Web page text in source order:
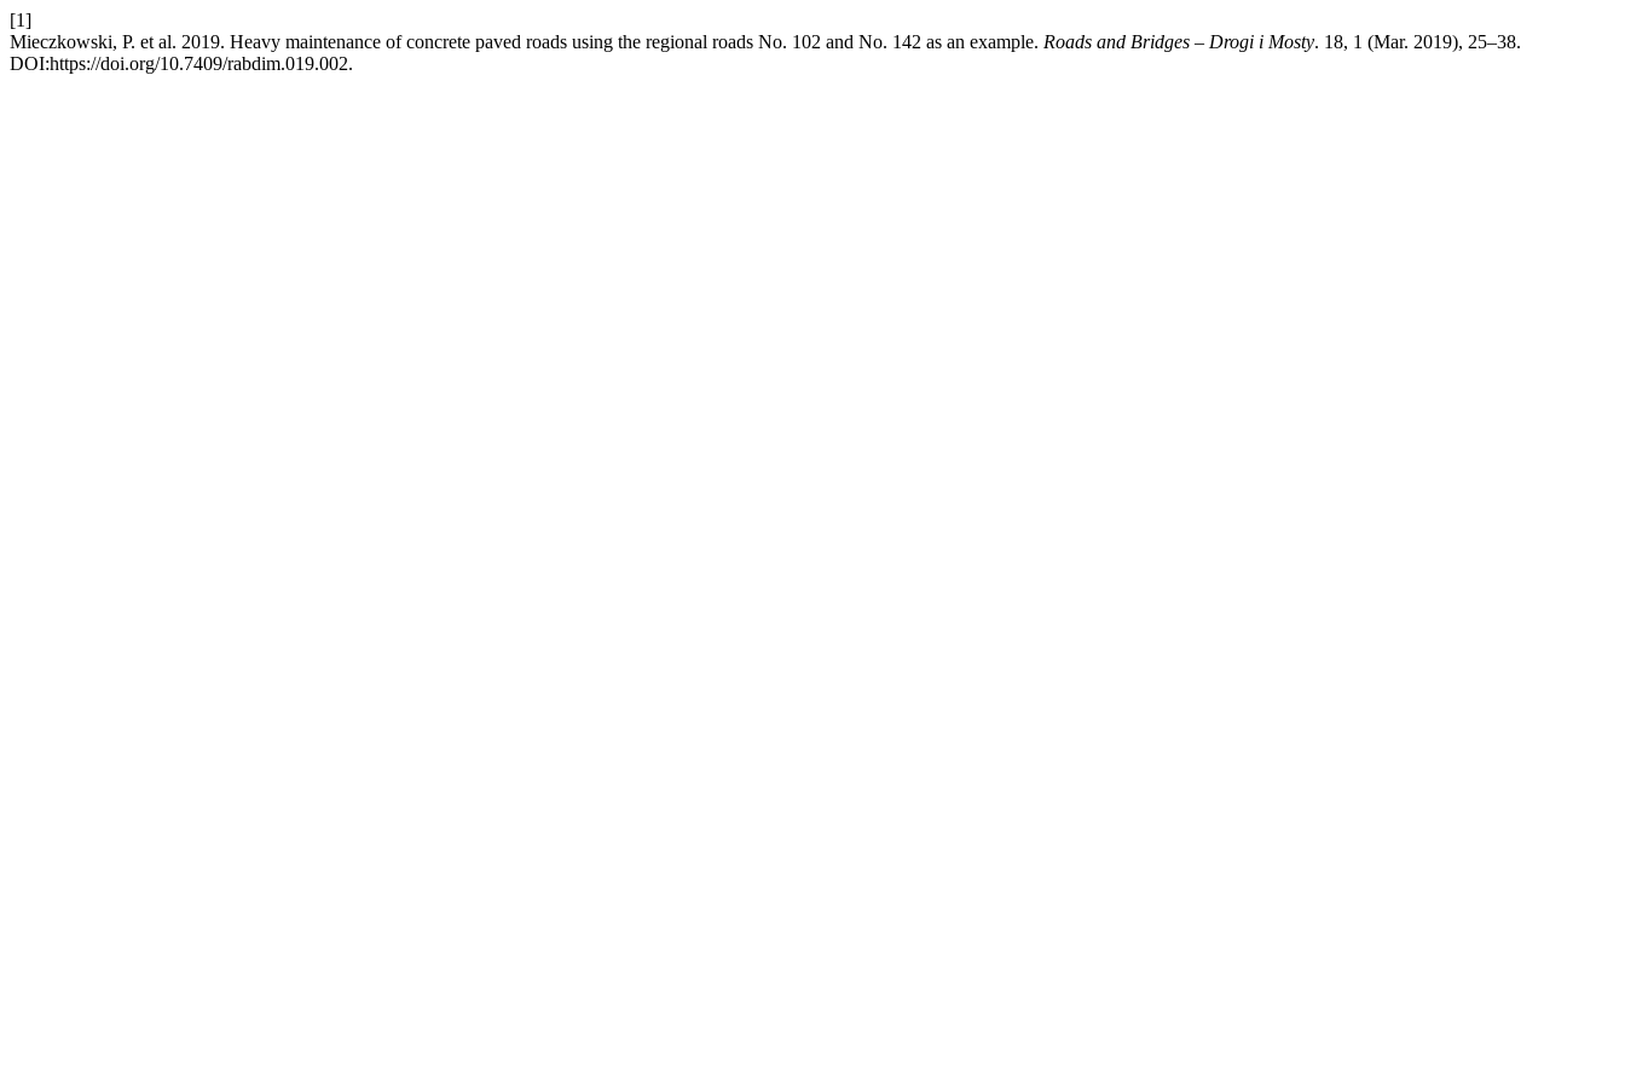
[1]
Mieczkowski, P. et al. 2019. Heavy maintenance of concrete paved roads using the regional roads No. 102 and No. 142 as an example. Roads and Bridges – Drogi i Mosty. 18, 1 (Mar. 2019), 25–38.
DOI:https://doi.org/10.7409/rabdim.019.002.